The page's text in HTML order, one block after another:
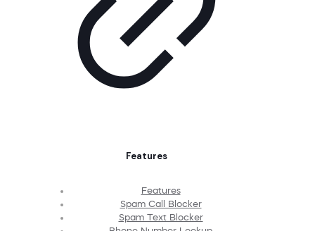
Features
Features
Spam Call Blocker
Spam Text Blocker